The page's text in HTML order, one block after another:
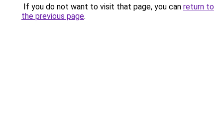
If you do not want to visit that page, you can return to
the previous page.